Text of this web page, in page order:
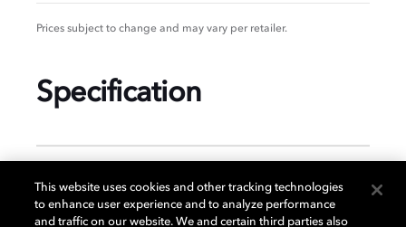
Prices subject to change and may vary per retailer.
Specification
GENERAL
This website uses cookies and other tracking technologies
to enhance user experience and to analyze performance
and traffic on our website. We and certain third parties also